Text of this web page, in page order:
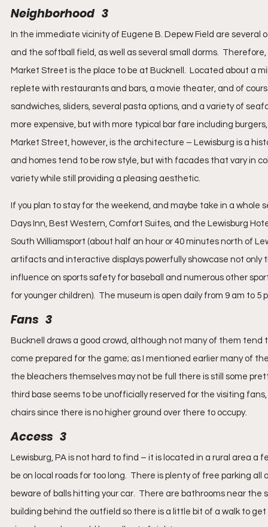
Neighborhood   3
In the immediate vicinity of Eugene B. Depew Field are
and the softball field, as well as several small dorms.
Market Street is the place to be at Bucknell.  Located about a
replete with restaurants and bars, a movie theater, and of
sandwiches, sliders, several pasta options, and a variety of
more expensive, but with more typical bar fare including
Market Street, however, is the architecture – Lewisburg is a
and homes tend to be row style, but with facades that vary in
variety while still providing a pleasing aesthetic.
If you plan to stay for the weekend, and maybe take in a
Days Inn, Best Western, Comfort Suites, and the Lewisburg
South Williamsport (about half an hour or 40 minutes north of
artifacts and interactive displays powerfully showcase not only
influence on sports safety for baseball and numerous other
for younger children).  The museum is open daily from 9 am to 5
Fans   3
Bucknell draws a good crowd, although not many of them
come prepared for the game; as I mentioned earlier many of
the bleachers themselves may not be full there is still some
third base seems to be unofficially reserved for the visiting
chairs since there is no higher ground over there to occupy.
Access   3
Lewisburg, PA is not hard to find – it is located in a rural area a
be on local roads for too long.  There is plenty of free parking
beware of balls hitting your car.  There are bathrooms near
building behind the outfield so there is a little bit of a walk to